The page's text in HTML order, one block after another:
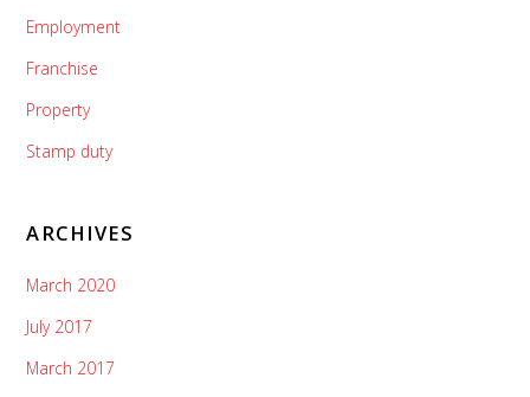
Employment
Franchise
Property
Stamp duty
ARCHIVES
March 2020
July 2017
March 2017